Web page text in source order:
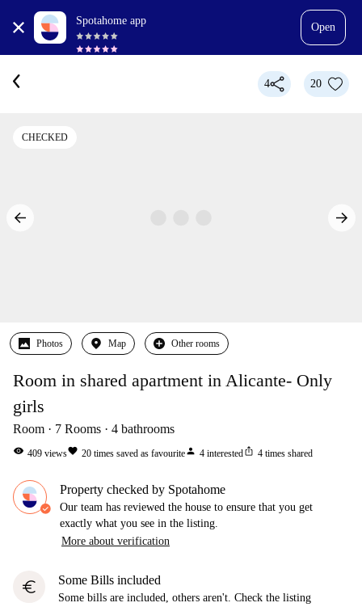
Spotahome app
Open
4 20
CHECKED
Photos Map Other rooms
Room in shared apartment in Alicante- Only
girls
Room 7 Rooms 4 bathrooms
visibility 409 viewsfavorite 20 times saved as favouriteperson 4 interestedios_share 4 times shared
Property checked by Spotahome
Our team has reviewed the house to ensure that you get
exactly what you see in the listing.
More about verification
euro Some Bills included
Some bills are included, others aren't. Check the listing